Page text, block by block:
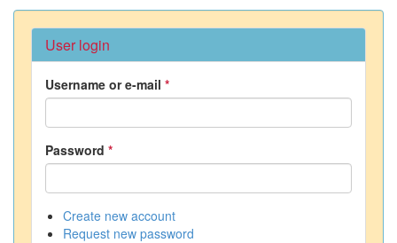
User login
Username or e-mail *
Password *
Create new account
Request new password